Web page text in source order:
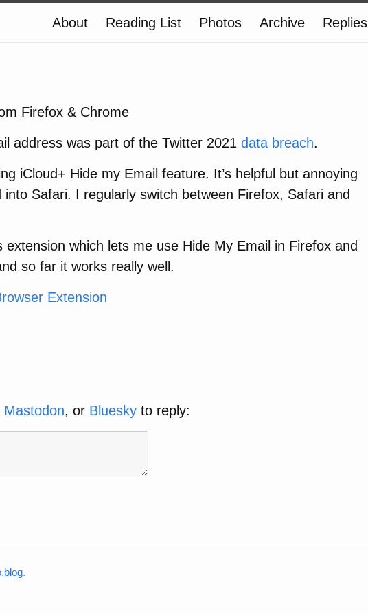
About Reading List Photos Archive Replies
Firefox & Chrome
address was part of the Twitter 2021 data breach.
iCloud+ Hide my Email feature. It’s helpful but annoying
Safari. I regularly switch between Firefox, Safari and
extension which lets me use Hide My Email in Firefox and
so far it works really well.
Extension
Mastodon, or Bluesky to reply:
.